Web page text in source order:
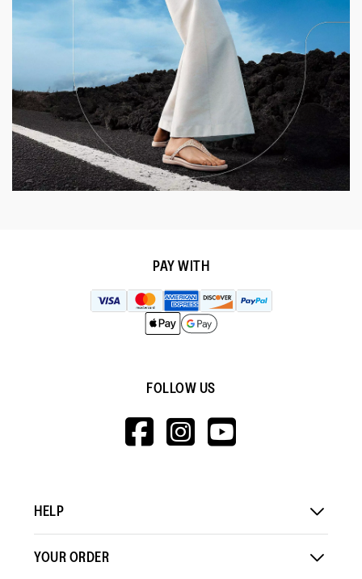
PAY WITH
FOLLOW US
HTTPS://
HTTPS://
HELP
YOUR ORDER